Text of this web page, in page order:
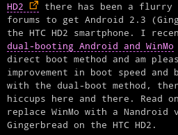
HD2
there has been a flurry
forums to get Android 2.3
the HTC HD2 smartphone. I
dual-booting Android and WinMo
direct boot method and am
improvement in boot speed
with the dual-boot method,
hiccups here and there. Read
replace WinMo with a Nandroid
Gingerbread on the HTC HD2.